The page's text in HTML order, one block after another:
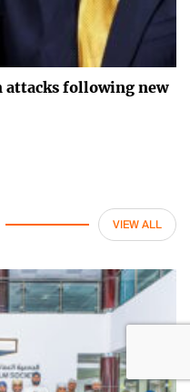
attacks following new
VIEW ALL